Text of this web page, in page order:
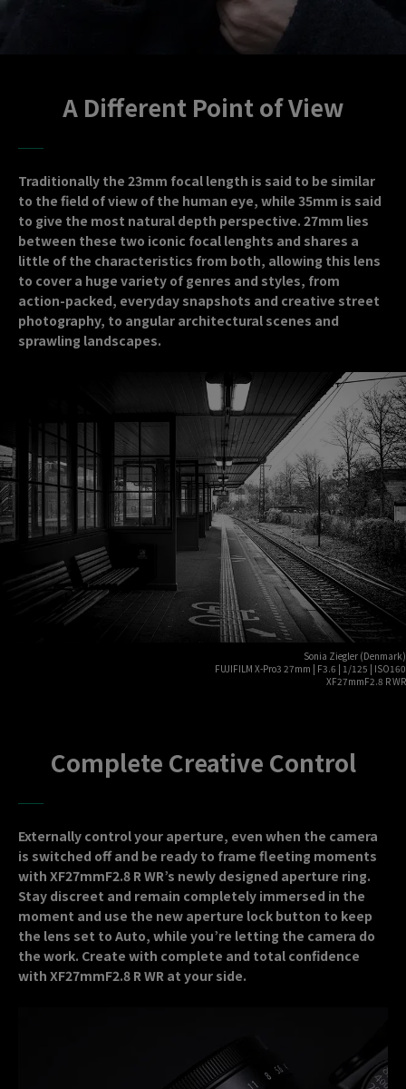
A Different Point of View
Traditionally the 23mm focal length is said to be similar
to the field of view of the human eye, while 35mm is said
to give the most natural depth perspective. 27mm lies
between these two iconic focal lenghts and shares a
little of the characteristics from both, allowing this lens
to cover a huge variety of genres and styles, from
action-packed, everyday snapshots and creative street
photography, to angular architectural scenes and
sprawling landscapes.
Sonia Ziegler (Denmark)
FUJIFILM X-Pro3 27mm | F3.6 | 1/125 | ISO160
XF27mmF2.8 R WR
Complete Creative Control
Externally control your aperture, even when the camera
is switched off and be ready to frame fleeting moments
with XF27mmF2.8 R WR’s newly designed aperture ring.
Stay discreet and remain completely immersed in the
moment and use the new aperture lock button to keep
the lens set to Auto, while you’re letting the camera do
the work. Create with complete and total confidence
with XF27mmF2.8 R WR at your side.